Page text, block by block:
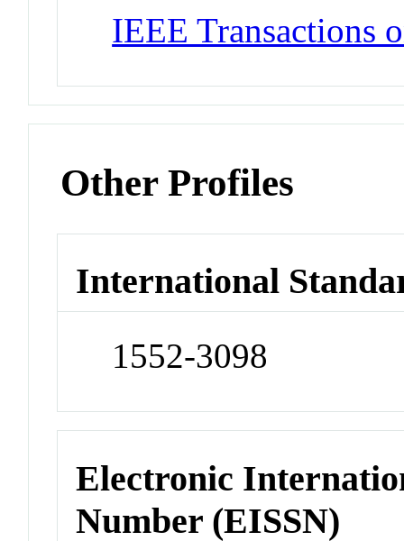
IEEE Transactions
Other Profiles
International
1552-3098
Electronic
Number (EISSN)